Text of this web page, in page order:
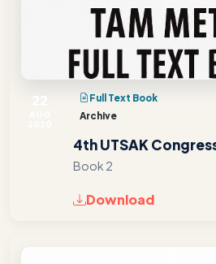
Full Text Book
Archive
4th UTSAK
Book 2
Download